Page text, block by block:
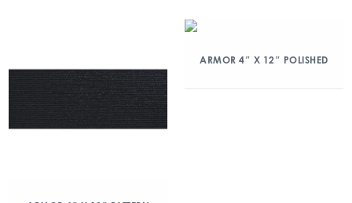
ARMOR 4″ X 12″ POLISHED